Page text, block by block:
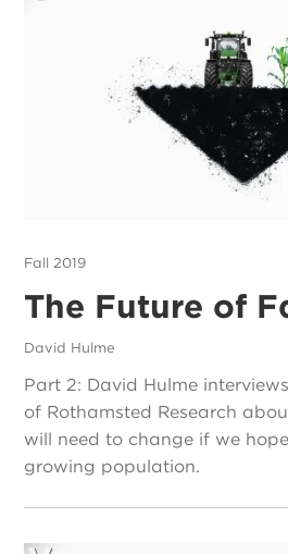
Fall 2019
The Future of
David Hulme
Part 2: David Hulme
of Rothamsted Research
will need to change if we
growing population.